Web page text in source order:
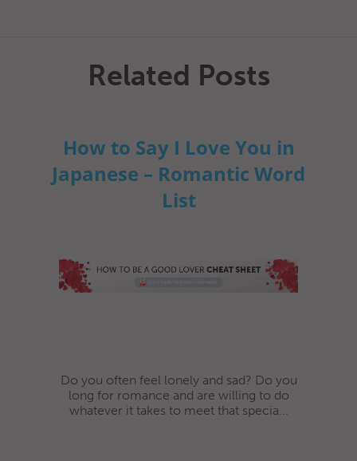
Related Posts
How to Say I Love You in
Japanese – Romantic Word
List
Do you often feel lonely and sad? Do you
long for romance and are willing to do
whatever it takes to meet that specia...